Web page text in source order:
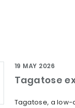
Tagatose
19 MAY 2026
Tagatose, a low-